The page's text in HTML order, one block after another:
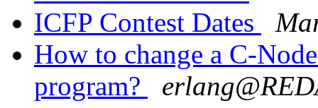
ICFP Contest Dates
How to change a C-
program?